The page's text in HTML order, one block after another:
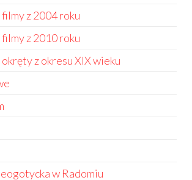
z 2004 roku
z 2010 roku
z okresu XIX wieku
w Radomiu